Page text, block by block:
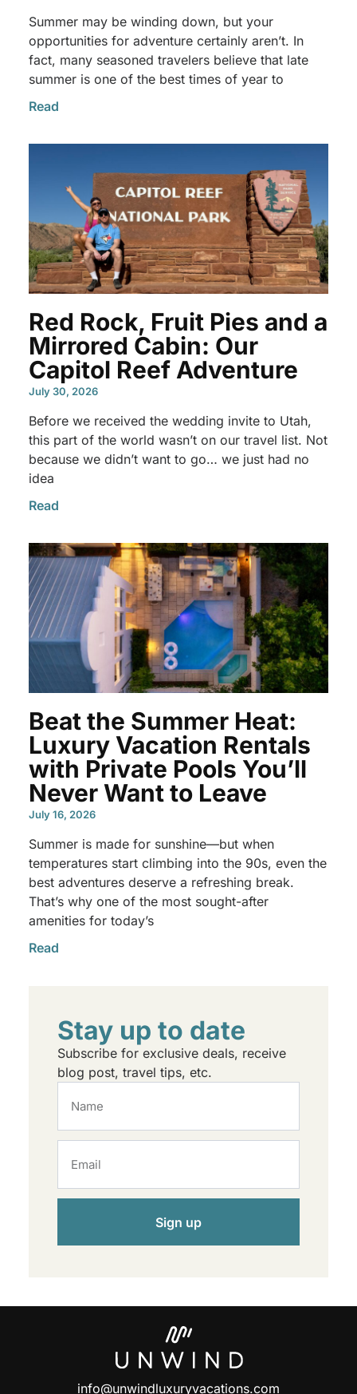
Summer may be winding down, but your
opportunities for adventure certainly aren’t. In
fact, many seasoned travelers believe that late
summer is one of the best times of year to
Read
Red Rock, Fruit Pies and a
Mirrored Cabin: Our
Capitol Reef Adventure
July 30, 2026
Before we received the wedding invite to Utah,
this part of the world wasn’t on our travel list. Not
because we didn’t want to go… we just had no
idea
Read
Beat the Summer Heat:
Luxury Vacation Rentals
with Private Pools You’ll
Never Want to Leave
July 16, 2026
Summer is made for sunshine—but when
temperatures start climbing into the 90s, even the
best adventures deserve a refreshing break.
That’s why one of the most sought-after
amenities for today’s
Read
Stay up to date
Subscribe for exclusive deals, receive
blog post, travel tips, etc.
Sign up
info@unwindluxuryvacations.com